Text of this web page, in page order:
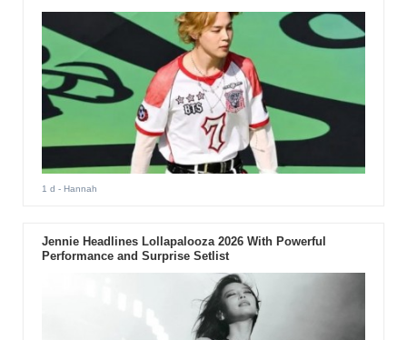
1 d - Hannah
Jennie Headlines Lollapalooza 2026 With Powerful
Performance and Surprise Setlist